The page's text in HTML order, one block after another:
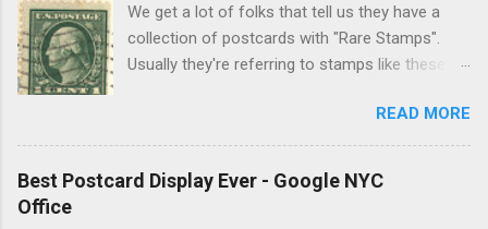
We get a lot of folks that tell us they have a
collection of postcards with "Rare Stamps".
Usually they're referring to stamps like these:
Franklin Issues , issued from 1908–1922,
Benjamin Franklin 1902 series issued from
1902-1917 and US Regular Issues issued from
1922-1931. Most of these stamps were printed
READ MORE
Best Postcard Display Ever - Google NYC
Office